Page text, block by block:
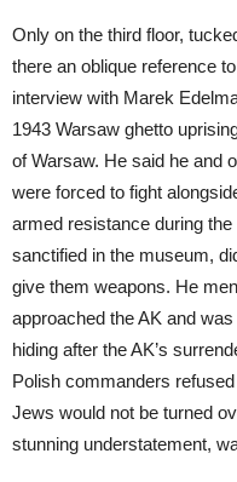
Only on the third floor,
there an oblique reference
interview with Marek
1943 Warsaw ghetto
of Warsaw. He said he and
were forced to fight
armed resistance during
sanctified in the museum,
give them weapons. He
approached the AK and
hiding after the AK’s
Polish commanders
Jews would not be turned
stunning understatement,